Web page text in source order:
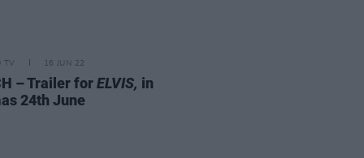
TV 16 JUN 22
– Trailer forELVIS, in
24th June